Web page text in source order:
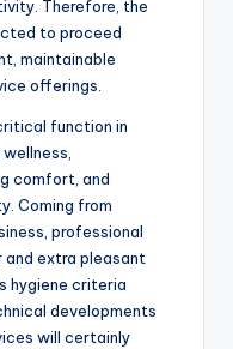
Therefore, the
to proceed
maintainable
offerings.
function in
comfort, and
Coming from
professional
and extra pleasant
hygiene criteria
developments
will certainly